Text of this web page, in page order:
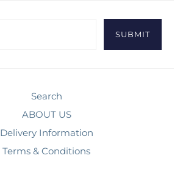
Search
ABOUT US
Delivery Information
Terms & Conditions